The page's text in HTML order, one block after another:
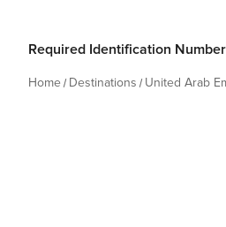
Required Identification
Home Destinations United Arab